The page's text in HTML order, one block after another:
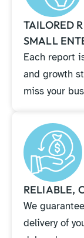
TAILORED
SMALL
Each report
and growth
miss your
RELIABLE,
We
delivery of